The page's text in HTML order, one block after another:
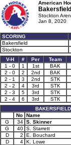
American
Stockton
Jan 8, 2020
SCORING
Bakersfield
Stockton
V-H
# Per Team
1 - 0
1 1st BAK
2 - 0
2 2nd BAK
2 - 1
3 2nd STK
2 - 2
4 3rd STK
2 - 3
5 3rd STK
2 - 4
6 3rd STK
No
Name
G
34 S. Skinner
G
40 S. Starrett
D
2 E. Bouchard
D
4 K. Lowe